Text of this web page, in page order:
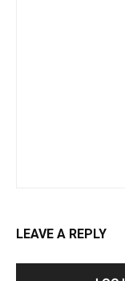
LEAVE A REPLY